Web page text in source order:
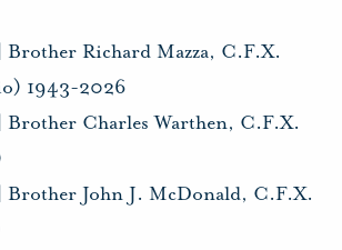
Richard Mazza, C.F.X.
1943-2026
Charles Warthen, C.F.X.
John J. McDonald, C.F.X.